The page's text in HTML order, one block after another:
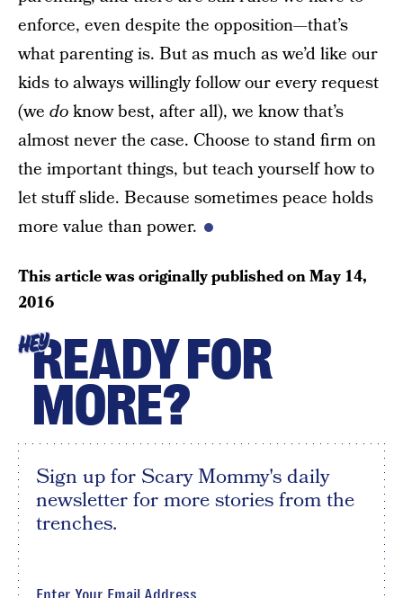
enforce, even despite the opposition—that’s
what parenting is. But as much as we’d like our
kids to always willingly follow our every request
(we doknow best, after all), we know that’s
almost never the case. Choose to stand firm on
the important things, but teach yourself how to
let stuff slide. Because sometimes peace holds
more value than power.
This article was originally published onMay 14,
2016
HEYREADY FOR
MORE?
Sign up for Scary Mommy's daily
newsletter for more stories from the
trenches.